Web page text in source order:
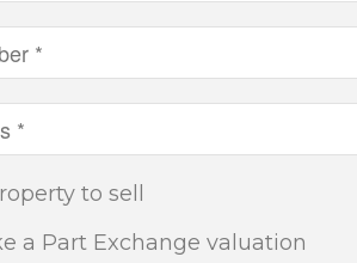
to sell
a Part Exchange valuation